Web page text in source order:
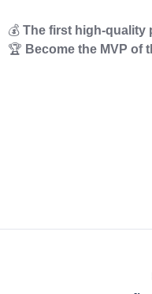
💰 The first high-quality
🏆 Become the MVP of